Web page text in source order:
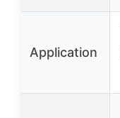
Application